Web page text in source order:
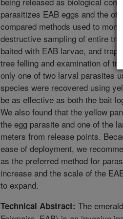
parasitizes EAB eggs and the
compared methods used to
destructive sampling of entire
baited with EAB larvae, and
tree felling and examination of
only one of two larval parasites
species were recovered using
be as effective as both the bait
We also found that the yellow
the egg parasite and one of the
meters from release points.
ease of deployment, we
as the preferred method for
increase and the scale of the
to expand.
Technical Abstract: The